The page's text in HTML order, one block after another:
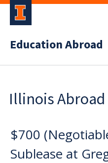
Education Abroad
Illinois
$700
Sublease at